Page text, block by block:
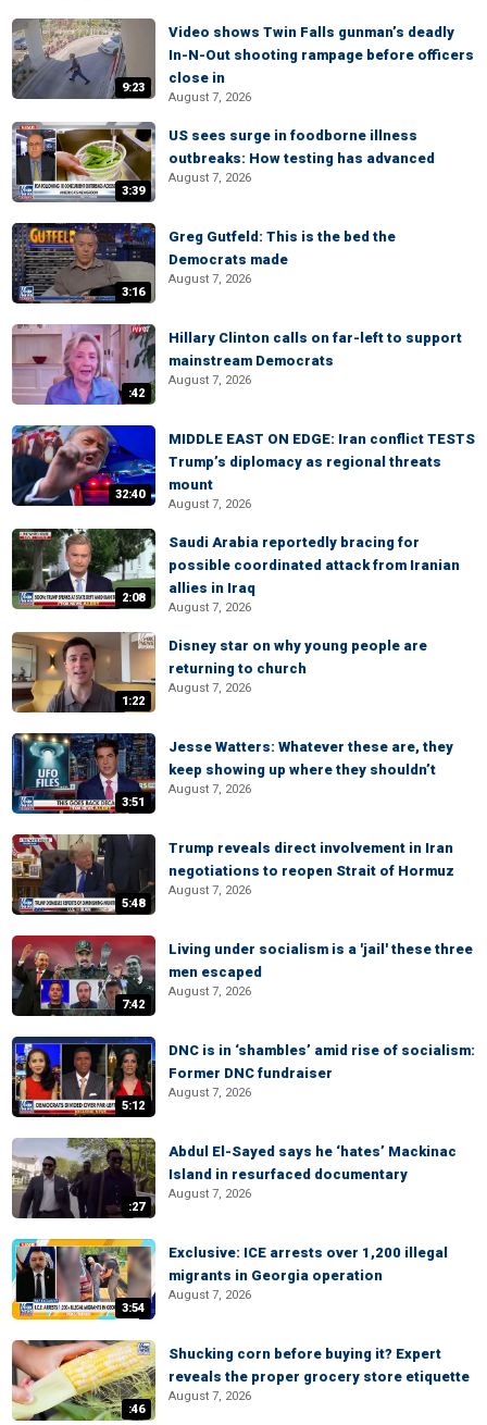
9:23
Video shows Twin Falls gunman’s deadly
In-N-Out shooting rampage before officers
close in
August 7, 2026
3:39
US sees surge in foodborne illness
outbreaks: How testing has advanced
August 7, 2026
3:16
Greg Gutfeld: This is the bed the
Democrats made
August 7, 2026
:42
Hillary Clinton calls on far-left to support
mainstream Democrats
August 7, 2026
32:40
MIDDLE EAST ON EDGE: Iran conflict TESTS
Trump’s diplomacy as regional threats
mount
August 7, 2026
2:08
Saudi Arabia reportedly bracing for
possible coordinated attack from Iranian
allies in Iraq
August 7, 2026
1:22
Disney star on why young people are
returning to church
August 7, 2026
3:51
Jesse Watters: Whatever these are, they
keep showing up where they shouldn’t
August 7, 2026
5:48
Trump reveals direct involvement in Iran
negotiations to reopen Strait of Hormuz
August 7, 2026
7:42
Living under socialism is a 'jail' these three
men escaped
August 7, 2026
5:12
DNC is in ‘shambles’ amid rise of socialism:
Former DNC fundraiser
August 7, 2026
:27
Abdul El-Sayed says he ‘hates’ Mackinac
Island in resurfaced documentary
August 7, 2026
3:54
Exclusive: ICE arrests over 1,200 illegal
migrants in Georgia operation
August 7, 2026
:46
Shucking corn before buying it? Expert
reveals the proper grocery store etiquette
August 7, 2026